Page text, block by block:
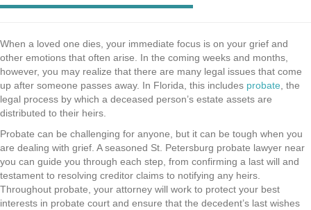
When a loved one dies, your immediate focus is on your grief and
other emotions that often arise. In the coming weeks and months,
however, you may realize that there are many legal issues that come
up after someone passes away. In Florida, this includes probate, the
legal process by which a deceased person’s estate assets are
distributed to their heirs.
Probate can be challenging for anyone, but it can be tough when you
are dealing with grief. A seasoned St. Petersburg probate lawyer near
you can guide you through each step, from confirming a last will and
testament to resolving creditor claims to notifying any heirs.
Throughout probate, your attorney will work to protect your best
interests in probate court and ensure that the decedent’s last wishes